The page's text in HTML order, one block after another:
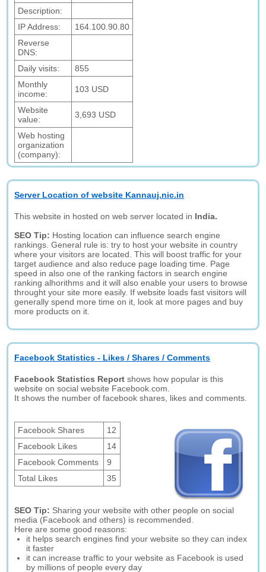
Description:
IP Address:
164.100.90.80
Reverse
DNS:
Daily visits:
855
Monthly
income:
103 USD
Website
value:
3,693 USD
Web hosting
organization
(company):
Server Location of website Kannauj.nic.in
This website in hosted on web server located in India.
SEO Tip: Hosting location can influence search engine
rankings. General rule is: try to host your website in country
where your visitors are located. This will boost traffic for your
target audience and also reduce page loading time. Page
speed in also one of the ranking factors in search engine
ranking alhorithms and it will also enable your users to browse
throught your site more easily. If website loads fast visitors will
generally spend more time on it, look at more pages and buy
more products on it.
Facebook Statistics - Likes / Shares / Comments
Facebook Statistics Report shows how popular is this
website on social website Facebook.com.
It shows the number of facebook shares, likes and comments.
Facebook Shares
12
Facebook Likes
14
Facebook Comments
9
Total Likes
35
SEO Tip: Sharing your website with other people on social
media (Facebook and others) is recommended.
Here are some good reasons:
it helps search engines find your website so they can index
it faster
it can increase traffic to your website as Facebook is used
by millions of people every day